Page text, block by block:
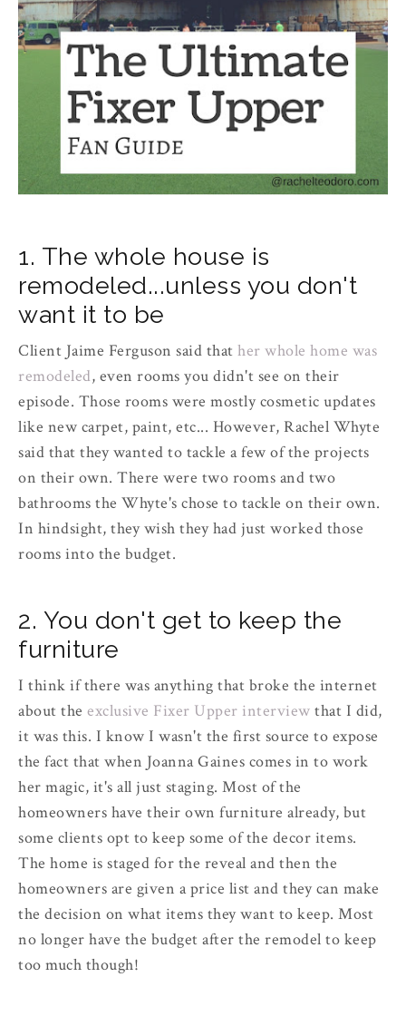
1. The whole house is
remodeled...unless you don't
want it to be
Client Jaime Ferguson said that her whole home was
remodeled, even rooms you didn't see on their
episode. Those rooms were mostly cosmetic updates
like new carpet, paint, etc... However, Rachel Whyte
said that they wanted to tackle a few of the projects
on their own. There were two rooms and two
bathrooms the Whyte's chose to tackle on their own.
In hindsight, they wish they had just worked those
rooms into the budget.
2. You don't get to keep the
furniture
I think if there was anything that broke the internet
about the exclusive Fixer Upper interview that I did,
it was this. I know I wasn't the first source to expose
the fact that when Joanna Gaines comes in to work
her magic, it's all just staging. Most of the
homeowners have their own furniture already, but
some clients opt to keep some of the decor items.
The home is staged for the reveal and then the
homeowners are given a price list and they can make
the decision on what items they want to keep. Most
no longer have the budget after the remodel to keep
too much though!